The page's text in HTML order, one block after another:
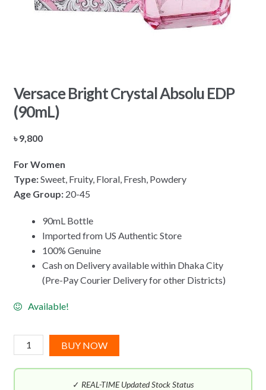
Versace Bright Crystal Absolu EDP
(90mL)
৳9,800
For Women
Type:Sweet, Fruity, Floral, Fresh, Powdery
Age Group: 20-45
90mL Bottle
Imported from US Authentic Store
100% Genuine
Cash on Delivery available within Dhaka City
(Pre-Pay Courier Delivery for other Districts)
Available!
Versace
Bright
Crystal
BUY NOW
✓ REAL-TIME Updated Stock Status